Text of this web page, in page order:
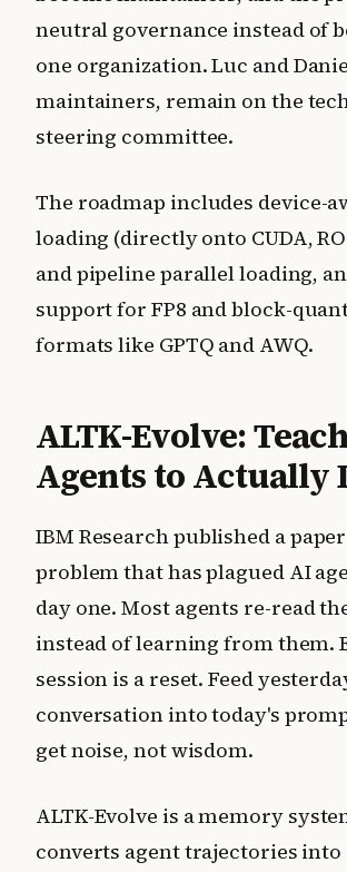
neutral governance instead of
one organization. Luc and
maintainers, remain on the
steering committee.
The roadmap includes device-
loading (directly onto CUDA,
and pipeline parallel loading,
support for FP8 and block-
formats like GPTQ and AWQ.
ALTK-Evolve:
Agents to Actually
IBM Research published a
problem that has plagued AI
day one. Most agents re-read
instead of learning from them.
session is a reset. Feed
conversation into today's
get noise, not wisdom.
ALTK-Evolve is a memory
converts agent trajectories into